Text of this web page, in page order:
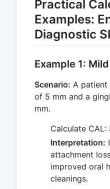
Practical
Examples:
Diagnostic
Example 1:
Scenario: A patient
of 5 mm and a
mm.
Calculate CAL:
Interpretation:
attachment
improved oral
cleanings.